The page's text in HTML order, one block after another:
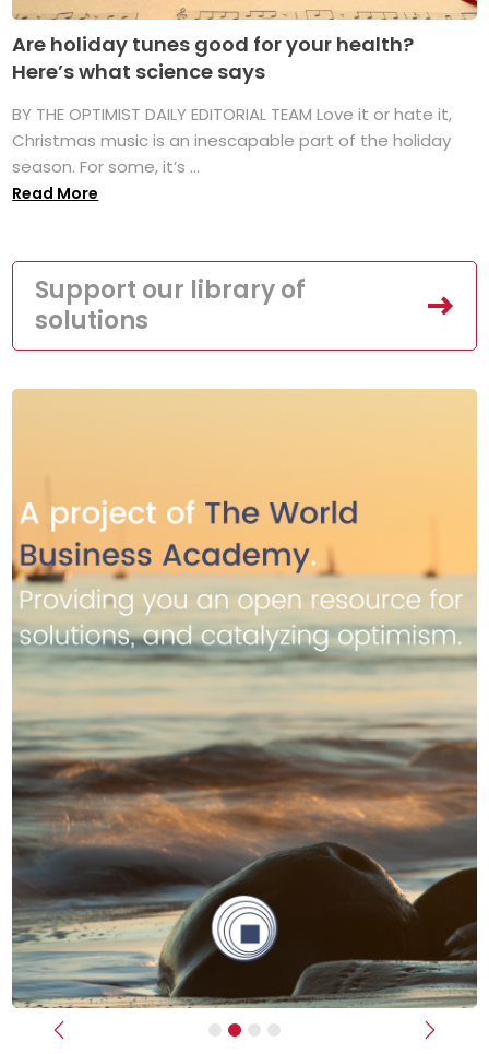
Are holiday tunes good for your health?
Here’s what science says
BY THE OPTIMIST DAILY EDITORIAL TEAM Love it or hate it,
Christmas music is an inescapable part of the holiday
season. For some, it’s ...
Read More
Support our library of
solutions
Previous Next